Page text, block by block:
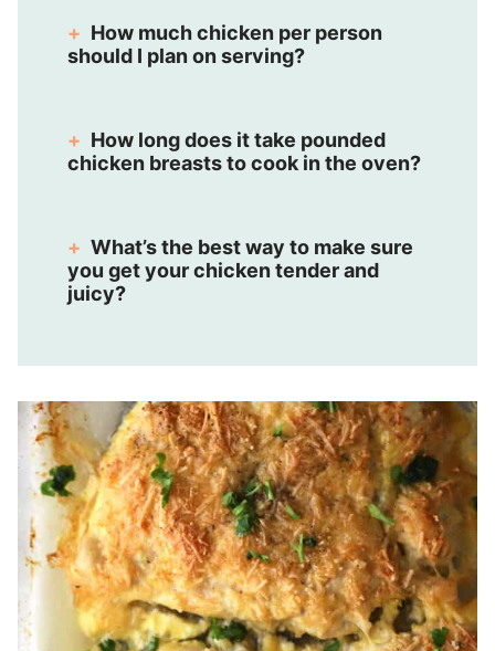
How much chicken per person
should I plan on serving?
How long does it take pounded
chicken breasts to cook in the oven?
What’s the best way to make sure
you get your chicken tender and
juicy?